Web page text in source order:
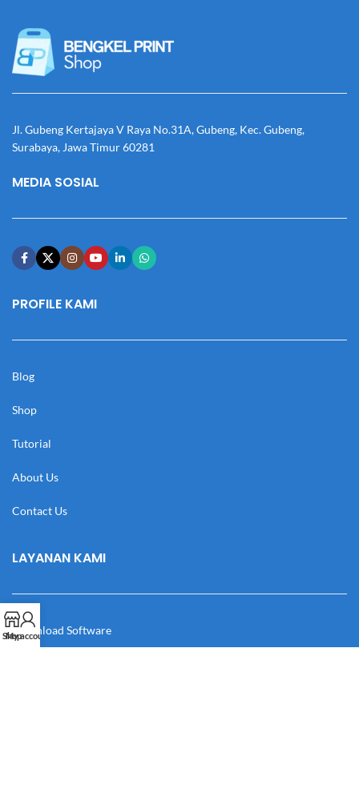
Jl. Gubeng Kertajaya V Raya No.31A, Gubeng, Kec. Gubeng,
Surabaya, Jawa Timur 60281
MEDIA SOSIAL
PROFILE KAMI
Blog
Shop
Tutorial
About Us
Contact Us
LAYANAN KAMI
Download Software
Shop
My account